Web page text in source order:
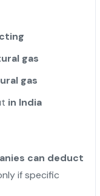
gas
gas
in India
can deduct
if specific